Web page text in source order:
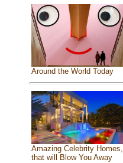
Around the World Today
Amazing Celebrity Homes,
that will Blow You Away